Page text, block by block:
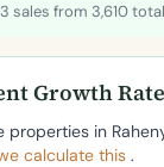
sales from 3,610
Growth Rate
properties in
calculate this .